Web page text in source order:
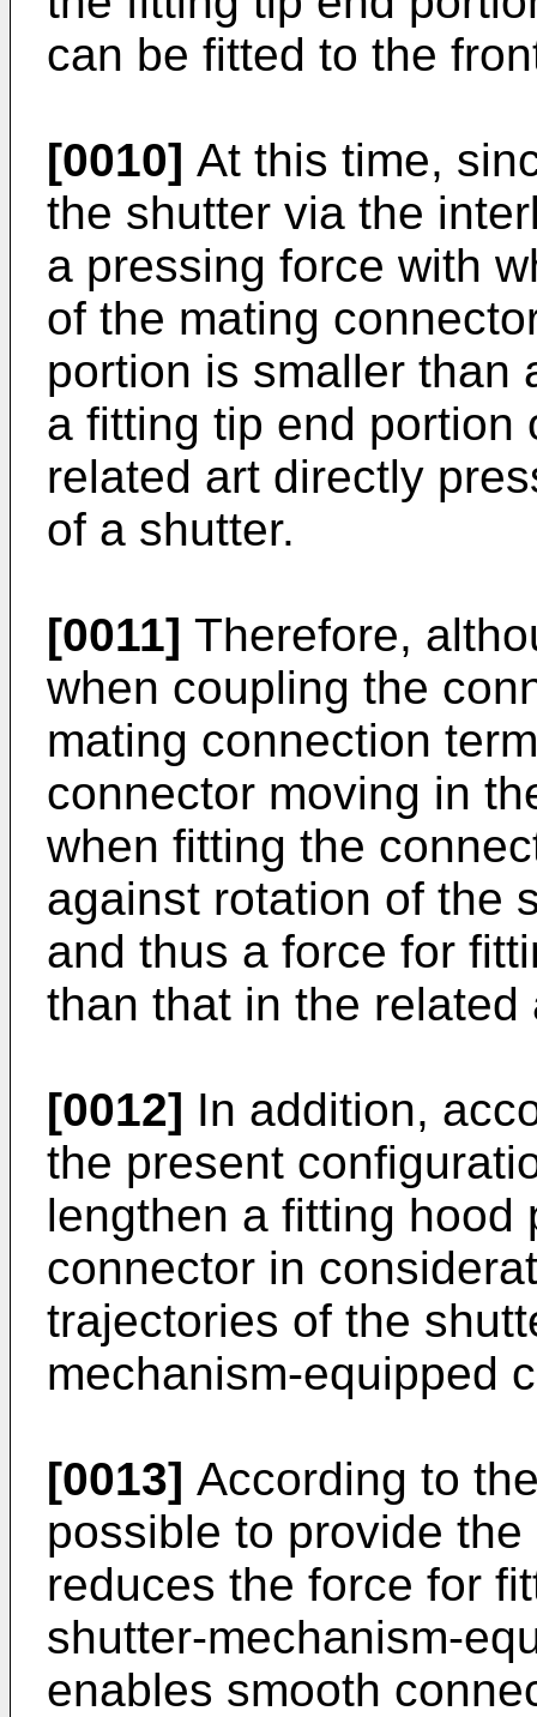
can be fitted to the
[0010] At this time,
the shutter via the
a pressing force with
of the mating
portion is smaller than
a fitting tip end portion
related art directly
of a shutter.
[0011] Therefore,
when coupling the
mating connection
connector moving in
when fitting the
against rotation of the
and thus a force for
than that in the related
[0012] In addition,
the present
lengthen a fitting hood
connector in
trajectories of the
mechanism-equipped
[0013] According to
possible to provide
reduces the force for
shutter-mechanism-
enables smooth